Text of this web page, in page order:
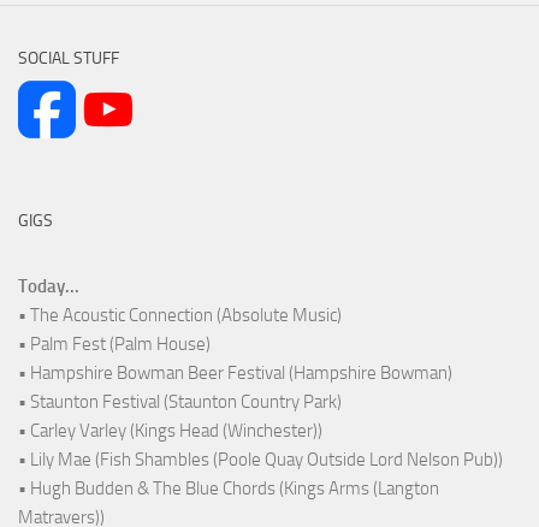
SOCIAL STUFF
GIGS
Today...
• The Acoustic Connection (Absolute Music)
• Palm Fest (Palm House)
• Hampshire Bowman Beer Festival (Hampshire Bowman)
• Staunton Festival (Staunton Country Park)
• Carley Varley (Kings Head (Winchester))
• Lily Mae (Fish Shambles (Poole Quay Outside Lord Nelson Pub))
• Hugh Budden & The Blue Chords (Kings Arms (Langton
Matravers))